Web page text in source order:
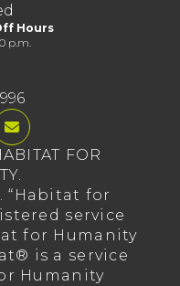
Hours
p.m.
FOR
“Habitat for
service
for Humanity
is a service
Humanity